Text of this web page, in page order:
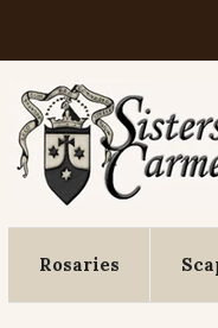
Rosaries